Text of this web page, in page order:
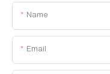
Name
Email